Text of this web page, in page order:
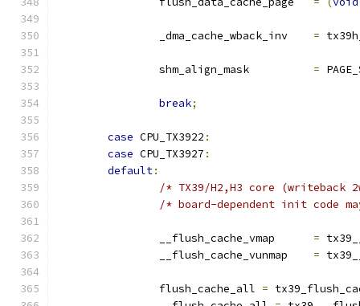
=
=
break;
case CPU_TX3922 :
case CPU_TX3927 :
default:
/* TX39/H2,H3 core (writeback
/* board-dependent init code
=
=
		flush_cache_all
=